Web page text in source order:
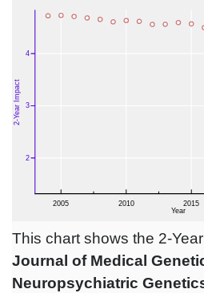
This chart shows the 2-
Journal of Medical
Neuropsychiatric